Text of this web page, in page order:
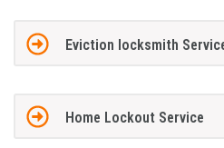
Eviction locksmith
Home Lockout Service